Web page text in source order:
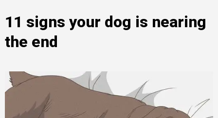
11 signs your dog is nearing
the end